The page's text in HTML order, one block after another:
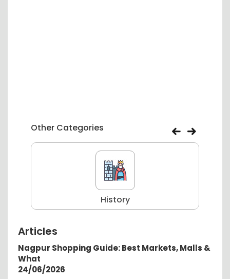
Other Categories
History
Articles
Nagpur Shopping Guide: Best Markets, Malls &
What
24/06/2026